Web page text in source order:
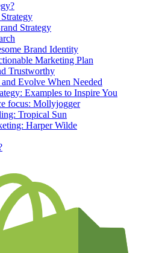
Strategy
Brand Identity
Marketing Plan
Trustworthy
and Evolve When Needed
Examples to Inspire You
focus: Mollyjogger
Tropical Sun
Harper Wilde